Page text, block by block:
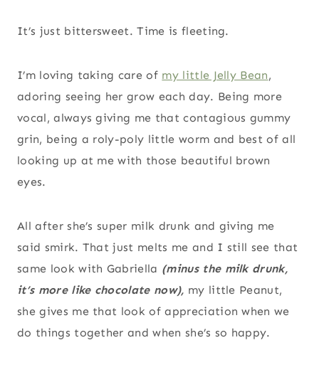
It’s just bittersweet. Time is fleeting.
I’m loving taking care of my little Jelly Bean,
adoring seeing her grow each day. Being more
vocal, always giving me that contagious gummy
grin, being a roly-poly little worm and best of all
looking up at me with those beautiful brown
eyes.
All after she’s super milk drunk and giving me
said smirk. That just melts me and I still see that
same look with Gabriella (minus the milk drunk,
it’s more like chocolate now), my little Peanut,
she gives me that look of appreciation when we
do things together and when she’s so happy.